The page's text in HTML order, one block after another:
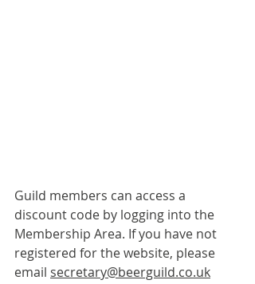
Guild members can access a
discount code by logging into the
Membership Area. If you have not
registered for the website, please
email secretary@beerguild.co.uk